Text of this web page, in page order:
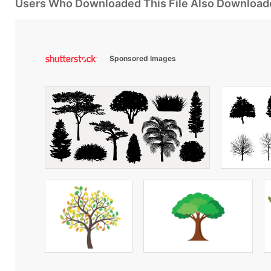
Users Who Downloaded This File Also
Sponsored Images